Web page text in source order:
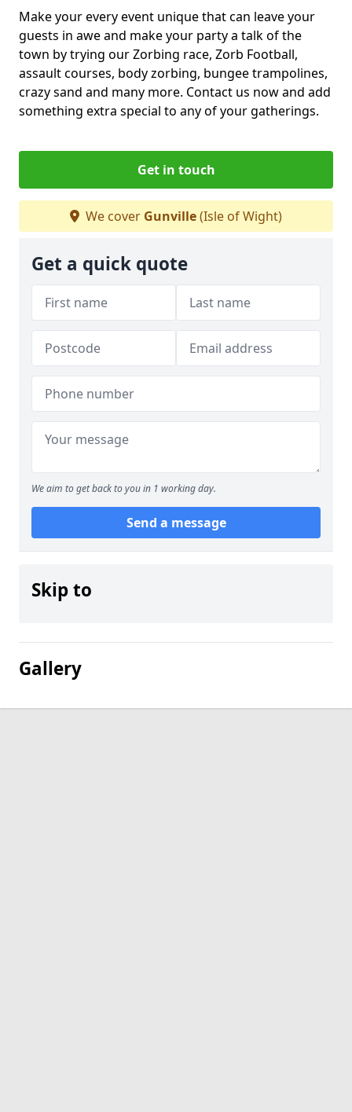
Make your every event unique that can leave your
guests in awe and make your party a talk of the
town by trying our Zorbing race, Zorb Football,
assault courses, body zorbing, bungee trampolines,
crazy sand and many more. Contact us now and add
something extra special to any of your gatherings.
Get in touch
We cover Gunville(Isle of Wight)
Get a quick quote
We aim to get back to you in 1 working day.
Send a message
Skip to
Gallery